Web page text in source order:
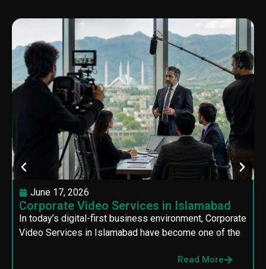
June 17, 2026
Corporate Video Services in Islamabad
In today’s digital-first business environment, Corporate
Video Services in Islamabad have become one of the
Read More